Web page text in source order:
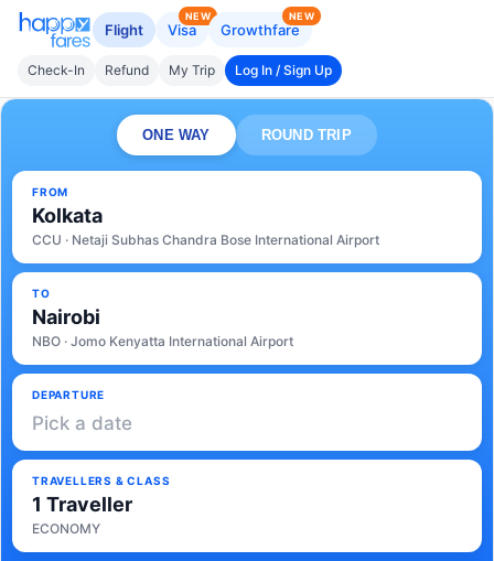
Flight Visa
NEW
Growthfare
NEW
Check-In Refund My Trip Log In / Sign Up
ONE WAY ROUND TRIP
FROM
Kolkata
CCU · Netaji Subhas Chandra Bose International Airport
TO
Nairobi
NBO · Jomo Kenyatta International Airport
DEPARTURE
Pick a date
TRAVELLERS & CLASS
1 Traveller
ECONOMY